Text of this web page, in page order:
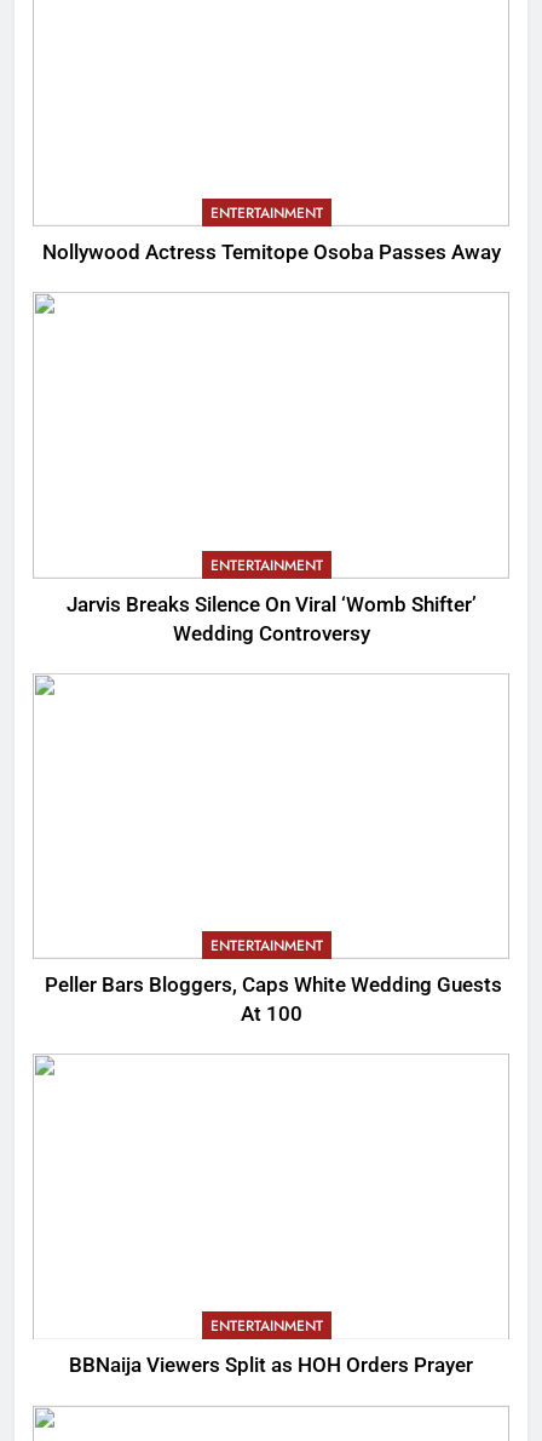
ENTERTAINMENT
Nollywood Actress Temitope Osoba Passes Away
ENTERTAINMENT
Jarvis Breaks Silence On Viral ‘Womb Shifter’
Wedding Controversy
ENTERTAINMENT
Peller Bars Bloggers, Caps White Wedding Guests
At 100
ENTERTAINMENT
BBNaija Viewers Split as HOH Orders Prayer